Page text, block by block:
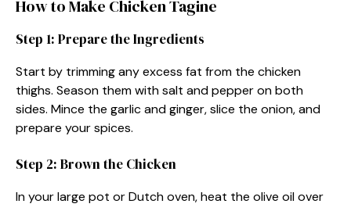
How to Make Chicken Tagine
Step 1: Prepare the Ingredients
Start by trimming any excess fat from the chicken
thighs. Season them with salt and pepper on both
sides. Mince the garlic and ginger, slice the onion, and
prepare your spices.
Step 2: Brown the Chicken
In your large pot or Dutch oven, heat the olive oil over